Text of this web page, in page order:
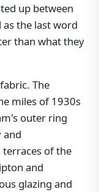
up between
the last word
than what they
The
miles of 1930s
outer ring
and
of the
and
glazing and